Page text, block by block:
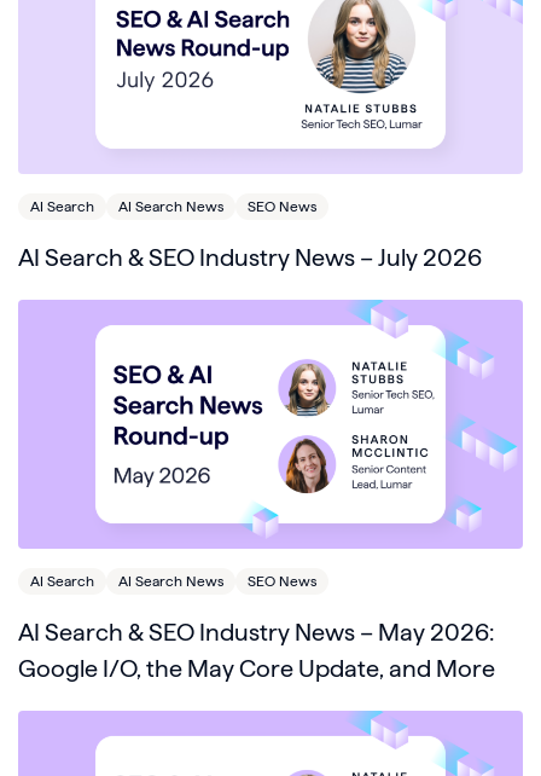
AI Search AI Search News SEO News
AI Search & SEO Industry News – July 2026
AI Search AI Search News SEO News
AI Search & SEO Industry News – May 2026:
Google I/O, the May Core Update, and More